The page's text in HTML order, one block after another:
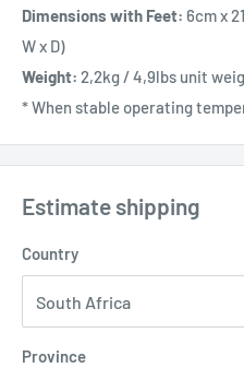
Dimensions with Feet: 6cm x
W x D)
Weight: 2,2kg / 4,9lbs unit
* When stable operating
Estimate shipping
Country
Province